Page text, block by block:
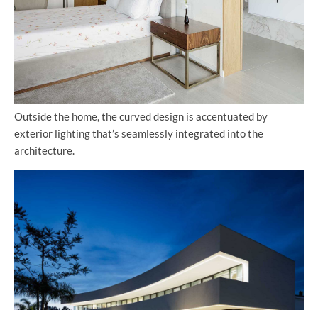
Outside the home, the curved design is accentuated by
exterior lighting that’s seamlessly integrated into the
architecture.